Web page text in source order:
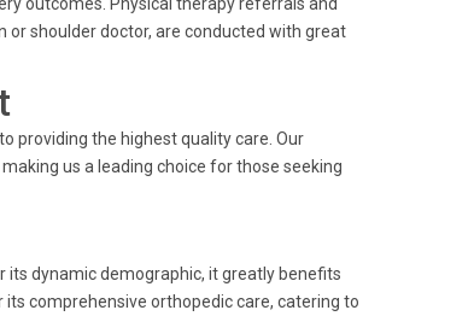
shoulder doctor, are conducted with great
providing the highest quality care. Our
us a leading choice for those seeking
its dynamic demographic, it greatly benefits
comprehensive orthopedic care, catering to